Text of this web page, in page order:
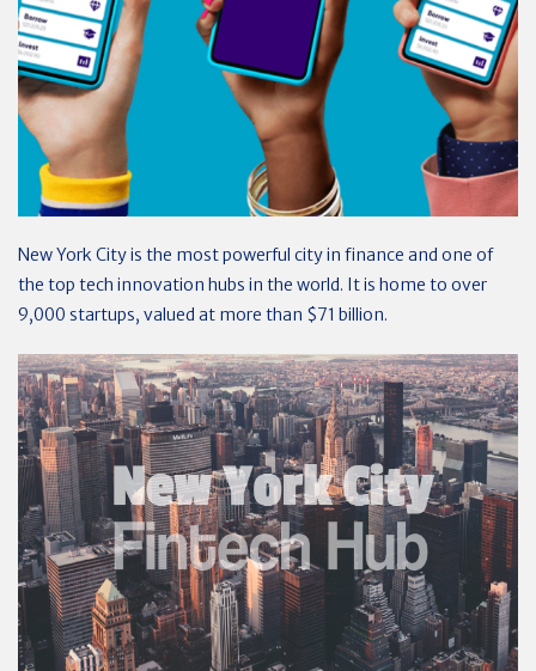
New York City is the most powerful city in finance and one of
the top tech innovation hubs in the world. It is home to over
9,000 startups, valued at more than $71 billion.